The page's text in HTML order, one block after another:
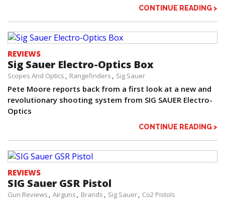
CONTINUE READING >
REVIEWS
Sig Sauer Electro-Optics Box
Scopes And Optics Rangefinders Sig Sauer
Pete Moore reports back from a first look at a new and
revolutionary shooting system from SIG SAUER Electro-
Optics
CONTINUE READING >
REVIEWS
SIG Sauer GSR Pistol
Gun Reviews Airguns Brands Sig Sauer Co2 Pistols